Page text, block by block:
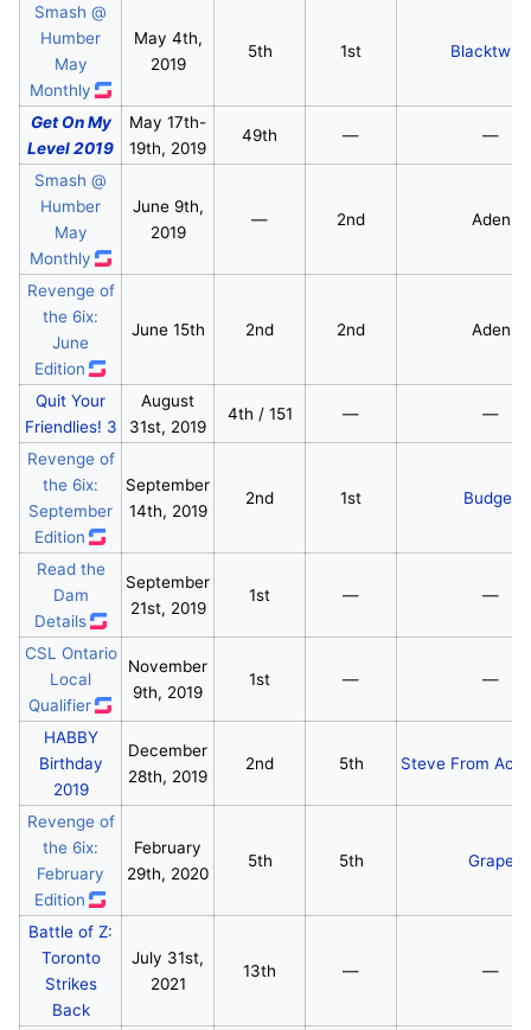
Smash @
Humber
May
Monthly
May 4th,
2019
5th 1st Blacktwins
Get On My
Level 2019
May 17th-
19th, 2019
49th — —
Smash @
Humber
May
Monthly
June 9th,
2019
— 2nd Aden
Revenge of
the 6ix:
June
Edition
June 15th 2nd 2nd Aden
Quit Your
Friendlies! 3
August
31st, 2019
4th / 151 — —
Revenge of
the 6ix:
September
Edition
September
14th, 2019
2nd 1st Budget
Read the
Dam
Details
September
21st, 2019
1st — —
CSL Ontario
Local
Qualifier
November
9th, 2019
1st — —
HABBY
Birthday
2019
December
28th, 2019
2nd 5th Steve From
Revenge of
the 6ix:
February
Edition
February
29th, 2020
5th 5th Grape
Battle of Z:
Toronto
Strikes
Back
July 31st,
2021
13th — —